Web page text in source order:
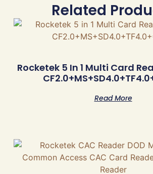
Related
Rocketek 5 In 1 Multi Card
Read More